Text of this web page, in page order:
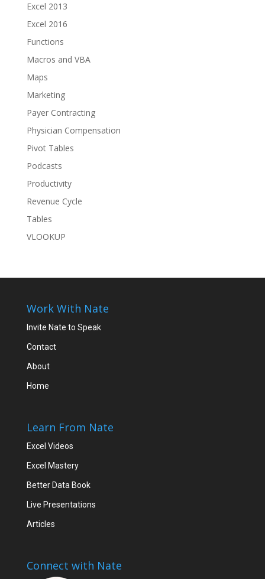
Excel 2013
Excel 2016
Functions
Macros and VBA
Maps
Marketing
Payer Contracting
Physician Compensation
Pivot Tables
Podcasts
Productivity
Revenue Cycle
Tables
VLOOKUP
Work With Nate
Invite Nate to Speak
Contact
About
Home
Learn From Nate
Excel Videos
Excel Mastery
Better Data Book
Live Presentations
Articles
Connect with Nate